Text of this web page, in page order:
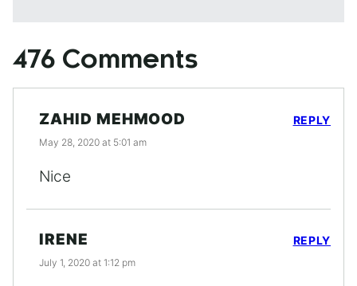
476 Comments
ZAHID MEHMOOD
May 28, 2020 at 5:01 am
Nice
REPLY
IRENE
July 1, 2020 at 1:12 pm
REPLY